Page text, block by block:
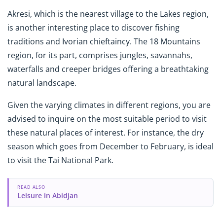
Akresi, which is the nearest village to the Lakes region,
is another interesting place to discover fishing
traditions and Ivorian chieftaincy. The 18 Mountains
region, for its part, comprises jungles, savannahs,
waterfalls and creeper bridges offering a breathtaking
natural landscape.
Given the varying climates in different regions, you are
advised to inquire on the most suitable period to visit
these natural places of interest. For instance, the dry
season which goes from December to February, is ideal
to visit the Tai National Park.
READ ALSO
Leisure in Abidjan